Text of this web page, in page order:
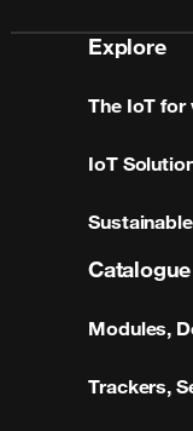
Explore
The IoT
IoT
Catalogue
Modules,
Trackers,